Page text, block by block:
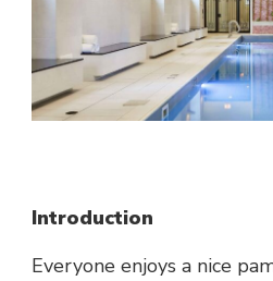
Introduction
Everyone enjoys a nice